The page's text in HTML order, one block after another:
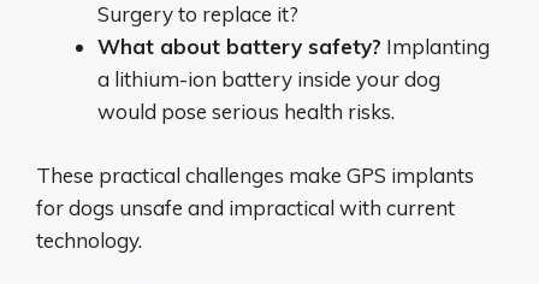
Surgery to replace it?
What about battery safety? Implanting
a lithium-ion battery inside your dog
would pose serious health risks.
These practical challenges make GPS implants
for dogs unsafe and impractical with current
technology.